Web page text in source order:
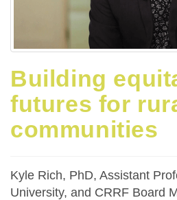
Building
futures for
communities
Kyle Rich, PhD, Assistant
University, and CRRF Board